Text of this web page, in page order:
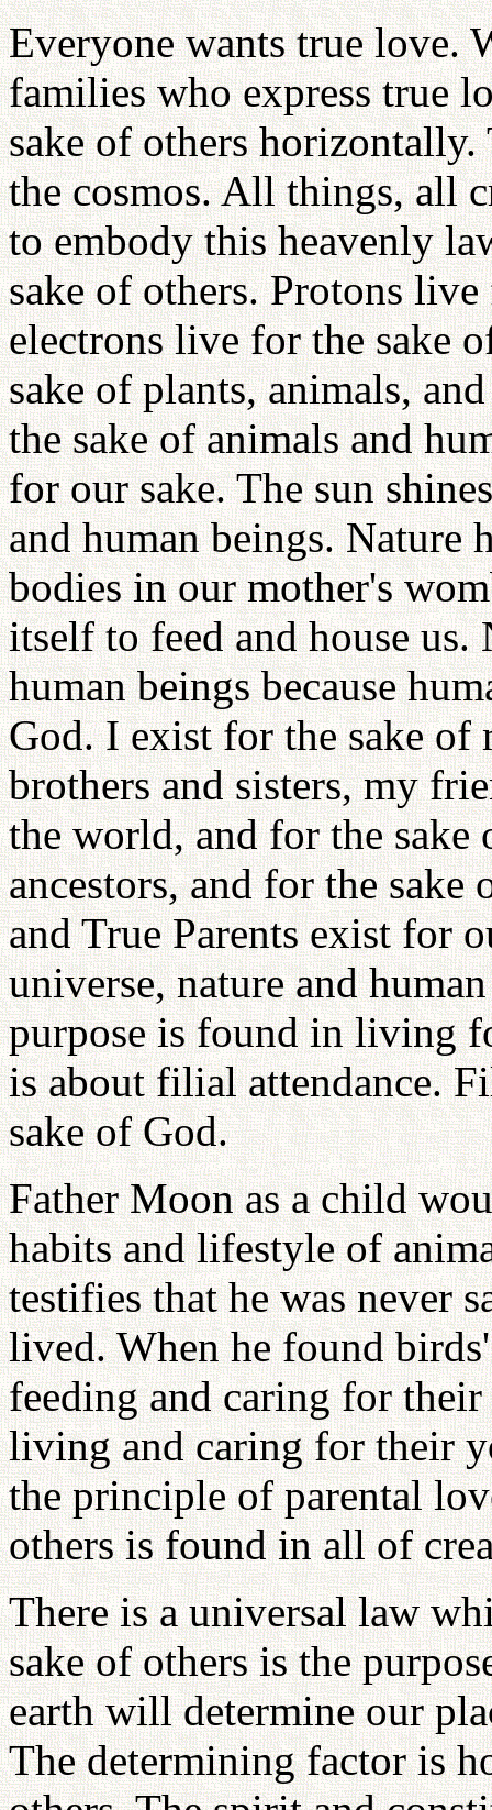
Everyone wants true love.
families who express true
sake of others
the cosmos. All things, all
to embody this heavenly
sake of others. Protons
electrons live for the sake
sake of plants, animals,
the sake of animals and
for our sake. The sun
and human beings.
bodies in our mother's
itself to feed and house
human beings because
God. I exist for the sake
brothers and sisters, my
the world, and for the sake
ancestors, and for the sake
and True Parents exist for
universe, nature and
purpose is found in living
is about filial attendance.
sake of God.
Father Moon as a child
habits and lifestyle of
testifies that he was never
lived. When he found
feeding and caring for
living and caring for their
the principle of parental
others is found in all of
There is a universal law
sake of others is the
earth will determine our
The determining factor is